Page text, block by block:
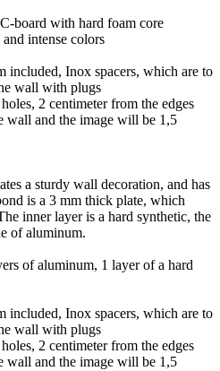
board with hard foam core
intense colors
included, Inox spacers, which are to
wall with plugs
2 centimeter from the edges
wall and the image will be 1,5
a sturdy wall decoration, and has
is a 3 mm thick plate, which
inner layer is a hard synthetic, the
of aluminum.
of aluminum, 1 layer of a hard
included, Inox spacers, which are to
wall with plugs
2 centimeter from the edges
wall and the image will be 1,5